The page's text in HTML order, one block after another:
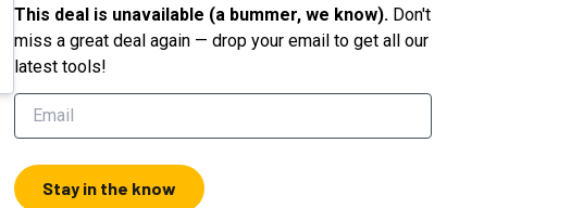
This deal is unavailable (a bummer, we know). Don't
miss a great deal again — drop your email to get all our
latest tools!
Stay in the know